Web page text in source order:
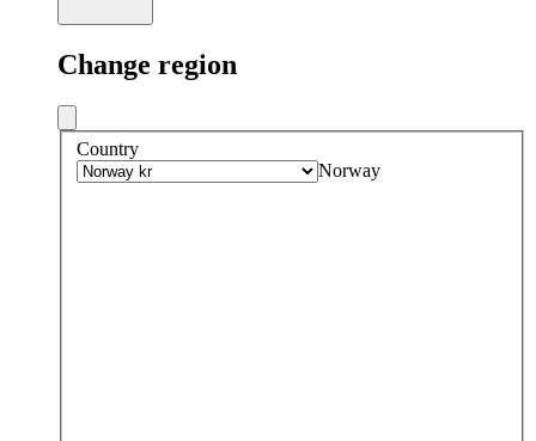
Change region
Country
Norway